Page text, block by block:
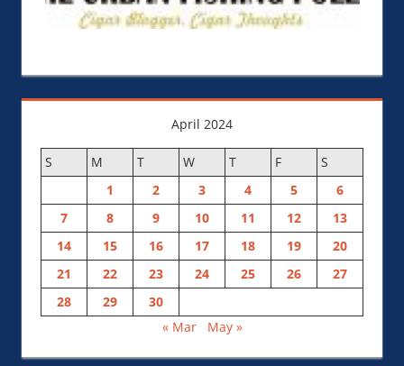
April 2024
S M T W T F
S
1
2 3 4 5
6
7
8 9 10 11 12
13
14
15 16 17 18 19
20
21
22 23 24 25 26
27
28
29
30
« Mar
May »